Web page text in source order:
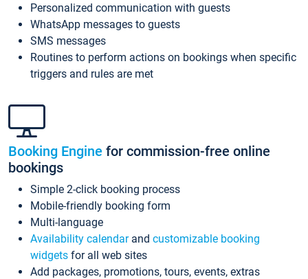
Personalized communication with guests
WhatsApp messages to guests
SMS messages
Routines to perform actions on bookings when specific
triggers and rules are met
Booking Engine for commission-free online
bookings
Simple 2-click booking process
Mobile-friendly booking form
Multi-language
Availability calendarand customizable booking
widgets for all web sites
Add packages, promotions, tours, events, extras